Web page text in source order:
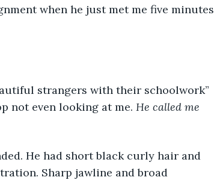
when he just met me five minutes
strangers with their schoolwork”
not even looking at me. He called me
He had short black curly hair and
Sharp jawline and broad